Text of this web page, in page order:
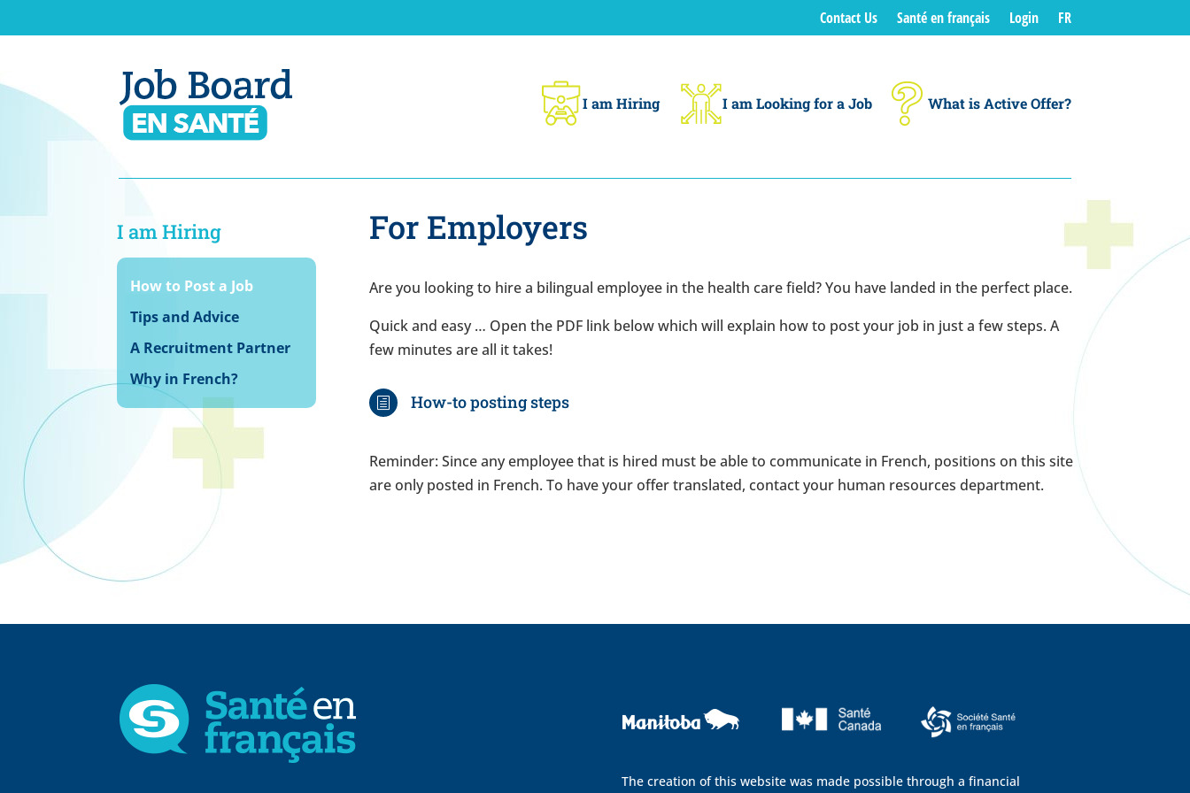
Contact Us Santé en français Login FR
I am Hiring I am Looking for a Job What is Active Offer?
I am Hiring
How to Post a Job
Tips and Advice
A Recruitment Partner
Why in French?
For Employers
Are you looking to hire a bilingual employee in the health care field? You have landed in the perfect place.
Quick and easy … Open the PDF link below which will explain how to post your job in just a few steps. A
few minutes are all it takes!
h How-to posting steps
Reminder: Since any employee that is hired must be able to communicate in French, positions on this site
are only posted in French. To have your offer translated, contact your human resources department.
The creation of this website was made possible through a financial